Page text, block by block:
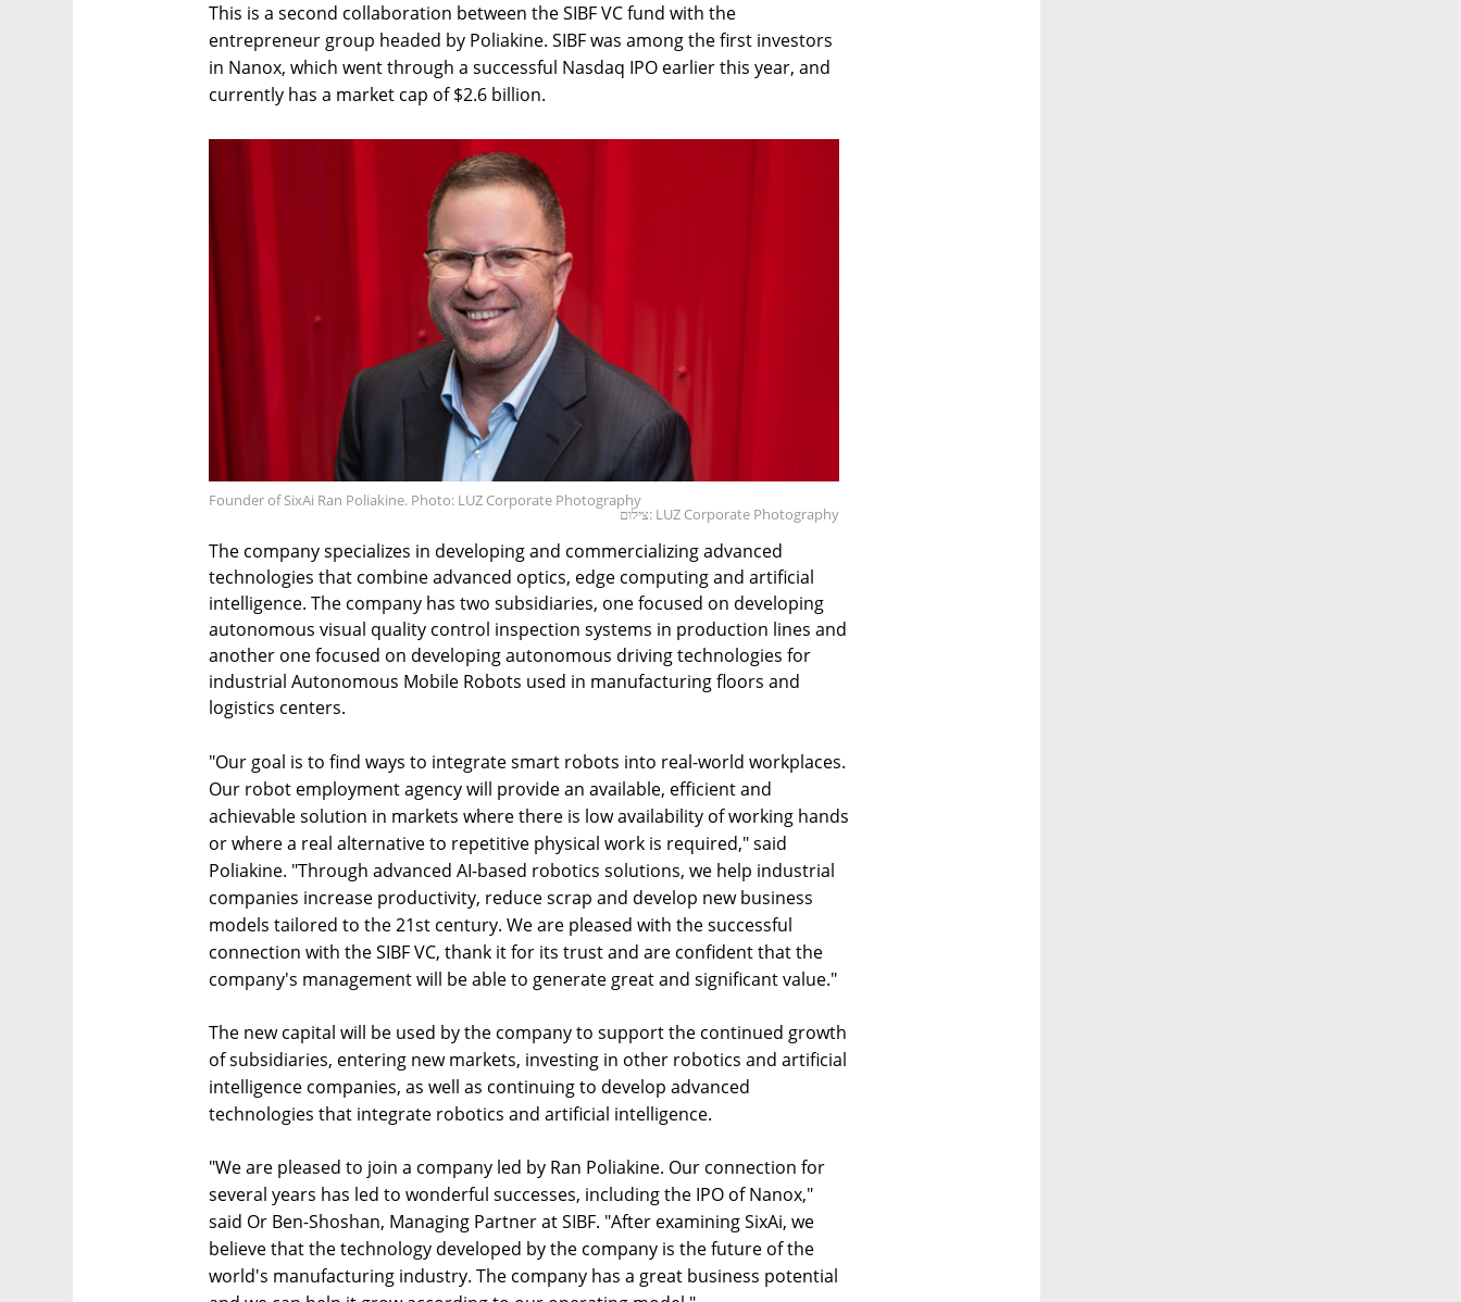
This is a second collaboration between the SIBF VC fund with the
entrepreneur group headed by Poliakine. SIBF was among the first investors
in Nanox, which went through a successful Nasdaq IPO earlier this year, and
currently has a market cap of $2.6 billion.
Founder of SixAi Ran Poliakine. Photo: LUZ Corporate Photography
צילום: LUZ Corporate Photography
The company specializes in developing and commercializing advanced
technologies that combine advanced optics, edge computing and artificial
intelligence. The company has two subsidiaries, one focused on developing
autonomous visual quality control inspection systems in production lines and
another one focused on developing autonomous driving technologies for
industrial Autonomous Mobile Robots used in manufacturing floors and
logistics centers.
"Our goal is to find ways to integrate smart robots into real-world workplaces.
Our robot employment agency will provide an available, efficient and
achievable solution in markets where there is low availability of working hands
or where a real alternative to repetitive physical work is required," said
Poliakine. "Through advanced AI-based robotics solutions, we help industrial
companies increase productivity, reduce scrap and develop new business
models tailored to the 21st century. We are pleased with the successful
connection with the SIBF VC, thank it for its trust and are confident that the
company's management will be able to generate great and significant value."
The new capital will be used by the company to support the continued growth
of subsidiaries, entering new markets, investing in other robotics and artificial
intelligence companies, as well as continuing to develop advanced
technologies that integrate robotics and artificial intelligence.
"We are pleased to join a company led by Ran Poliakine. Our connection for
several years has led to wonderful successes, including the IPO of Nanox,"
said Or Ben-Shoshan, Managing Partner at SIBF. "After examining SixAi, we
believe that the technology developed by the company is the future of the
world's manufacturing industry. The company has a great business potential